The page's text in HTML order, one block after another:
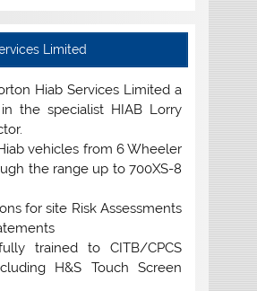
Limited
Hiab Services Limited a
the specialist HIAB Lorry
vehicles from 6 Wheeler
the range up to 700XS-8
for site Risk Assessments
trained to CITB/CPCS
H&S Touch Screen